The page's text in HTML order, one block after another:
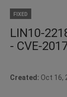
FIXED
LIN10-
- CVE-
Created: Oct 16,